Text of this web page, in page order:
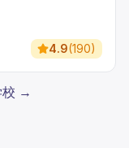
4.9(190)
校 →